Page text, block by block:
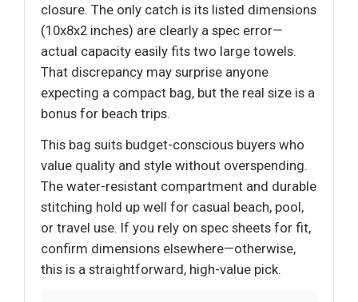
closure. The only catch is its listed dimensions
(10x8x2 inches) are clearly a spec error—
actual capacity easily fits two large towels.
That discrepancy may surprise anyone
expecting a compact bag, but the real size is a
bonus for beach trips.
This bag suits budget-conscious buyers who
value quality and style without overspending.
The water-resistant compartment and durable
stitching hold up well for casual beach, pool,
or travel use. If you rely on spec sheets for fit,
confirm dimensions elsewhere—otherwise,
this is a straightforward, high-value pick.